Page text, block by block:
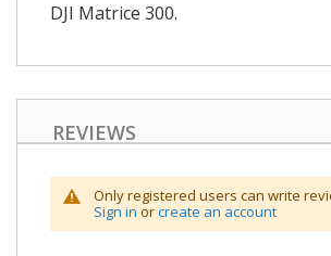
DJI Matrice 300.
REVIEWS
Only registered users can write
Sign in orcreate an account